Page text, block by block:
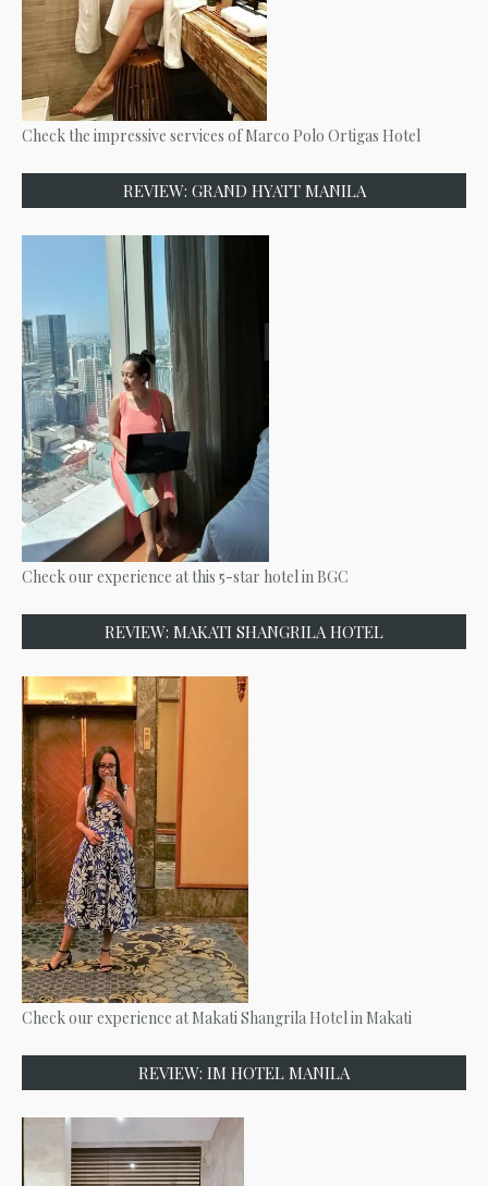
Check the impressive services of Marco Polo Ortigas Hotel
REVIEW: GRAND HYATT MANILA
Check our experience at this 5-star hotel in BGC
REVIEW: MAKATI SHANGRILA HOTEL
Check our experience at Makati Shangrila Hotel in Makati
REVIEW: IM HOTEL MANILA